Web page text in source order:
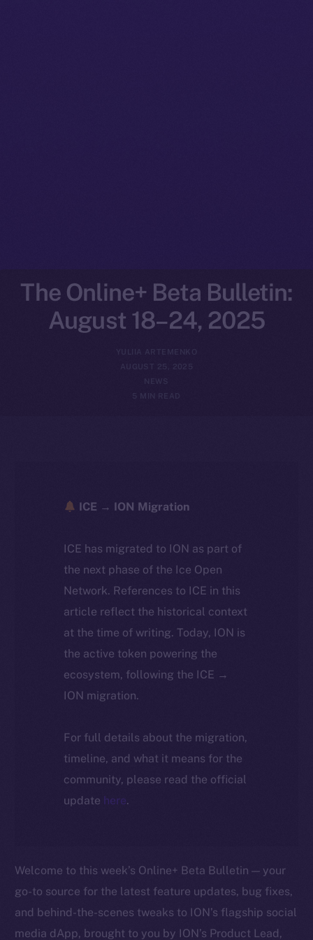
The Online+ Beta Bulletin:
August 18–24, 2025
YULIIA ARTEMENKO
AUGUST 25, 2025
NEWS
5 MIN READ
ICE → ION Migration
ICE has migrated to ION as part of
the next phase of the Ice Open
Network. References to ICE in this
article reflect the historical context
at the time of writing. Today, ION is
the active token powering the
ecosystem, following the ICE →
ION migration.
For full details about the migration,
timeline, and what it means for the
community, please read the official
update here.
Welcome to this week’s Online+ Beta Bulletin — your
go-to source for the latest feature updates, bug fixes,
and behind-the-scenes tweaks to ION’s flagship social
media dApp, brought to you by ION’s Product Lead,